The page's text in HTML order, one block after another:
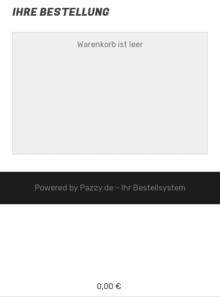
IHRE BESTELLUNG
Warenkorb ist leer
Powered by Pazzy.de - Ihr Bestellsystem
0,00 €